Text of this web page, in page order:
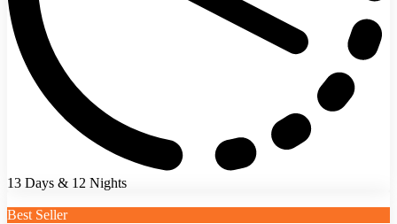
13 Days & 12 Nights
Best Seller